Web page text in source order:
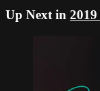
Up Next in 2019